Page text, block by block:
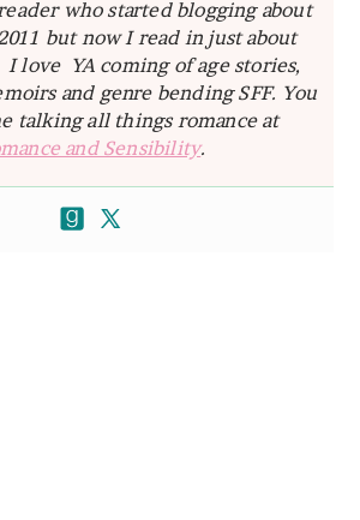
who started blogging about
but now I read in just about
love YA coming of age stories,
and genre bending SFF. You
talking all things romance at
and Sensibility.